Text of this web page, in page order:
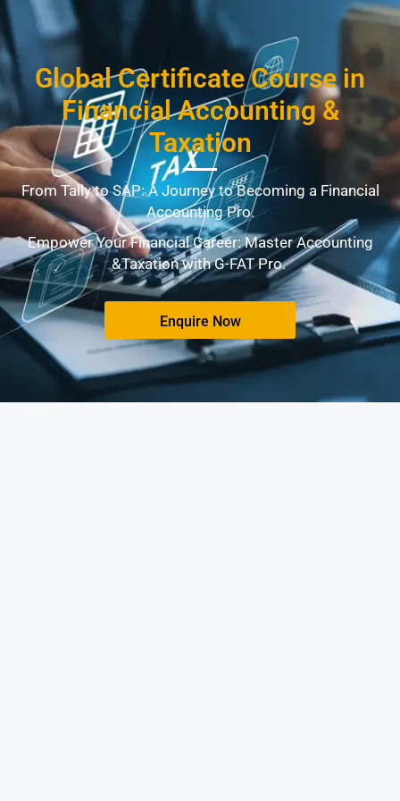
Global Certificate Course in
Financial Accounting &
Taxation
From Tally to SAP: A Journey to Becoming a Financial
Accounting Pro.
Empower Your Financial Career: Master Accounting
&Taxation with G-FAT Pro.
Enquire Now